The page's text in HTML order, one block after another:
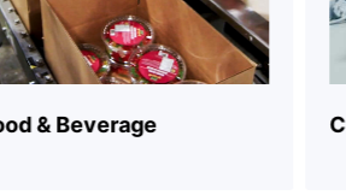
Beverage